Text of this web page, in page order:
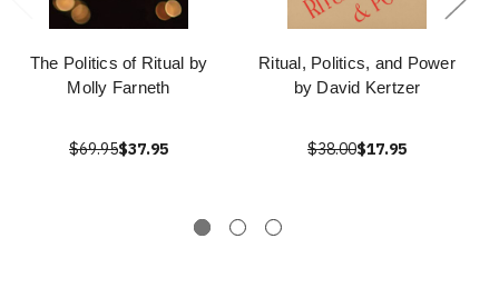
The Politics of Ritual by
Molly Farneth
$69.95$37.95
Ritual, Politics, and Power
by David Kertzer
$38.00$17.95